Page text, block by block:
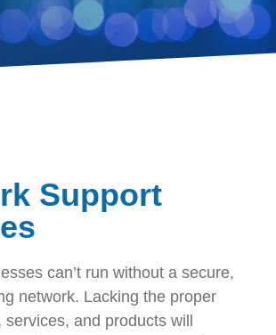
Support
can’t run without a secure,
network. Lacking the proper
and products will